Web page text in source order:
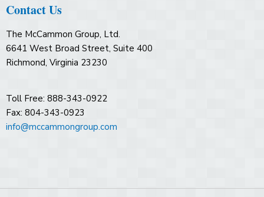
Contact Us
The McCammon Group, Ltd.
6641 West Broad Street, Suite 400
Richmond, Virginia 23230
Toll Free: 888-343-0922
Fax: 804-343-0923
info@mccammongroup.com